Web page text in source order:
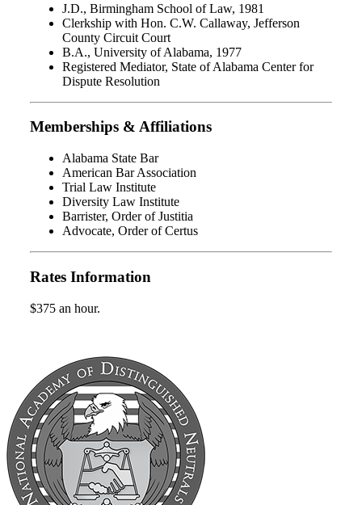
J.D., Birmingham School of Law, 1981
Clerkship with Hon. C.W. Callaway, Jefferson
County Circuit Court
B.A., University of Alabama, 1977
Registered Mediator, State of Alabama Center for
Dispute Resolution
Memberships & Affiliations
Alabama State Bar
American Bar Association
Trial Law Institute
Diversity Law Institute
Barrister, Order of Justitia
Advocate, Order of Certus
Rates Information
$375 an hour.